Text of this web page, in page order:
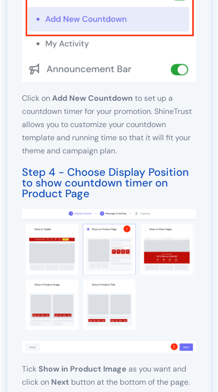
Click onAdd New Countdown to set up a
countdown timer for your promotion. ShineTrust
allows you to customize your countdown
template and running time so that it will fit your
theme and campaign plan.
Step 4 - Choose Display Position
to show countdown timer on
Product Page
Tick Show in Product Image as you want and
click on Next button at the bottom of the page.